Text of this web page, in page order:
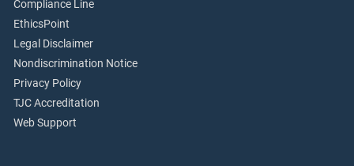
Compliance Line
EthicsPoint
Legal Disclaimer
Nondiscrimination Notice
Privacy Policy
TJC Accreditation
Web Support